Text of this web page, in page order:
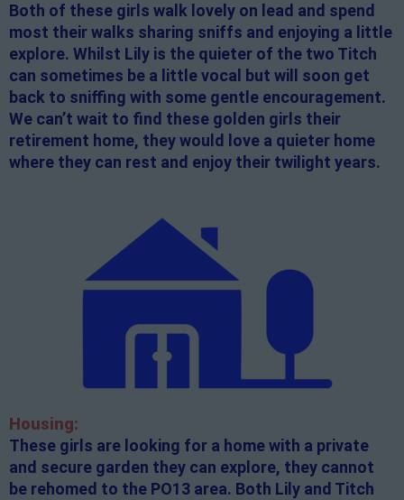
Both of these girls walk lovely on lead and spend
most their walks sharing sniffs and enjoying a little
explore. Whilst Lily is the quieter of the two Titch
can sometimes be a little vocal but will soon get
back to sniffing with some gentle encouragement.
We can’t wait to find these golden girls their
retirement home, they would love a quieter home
where they can rest and enjoy their twilight years.
Housing:
These girls are looking for a home with a private
and secure garden they can explore, they cannot
be rehomed to the PO13 area. Both Lily and Titch